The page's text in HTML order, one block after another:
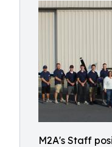
M2A's Staff